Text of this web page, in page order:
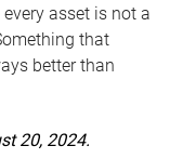
asset is not a
that
better than
20, 2024.